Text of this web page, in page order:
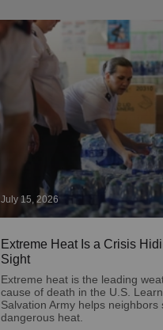
July 15, 2026
Extreme Heat Is a Crisis
Sight
Extreme heat is the leading
cause of death in the U.S.
Salvation Army helps neighbors
dangerous heat.